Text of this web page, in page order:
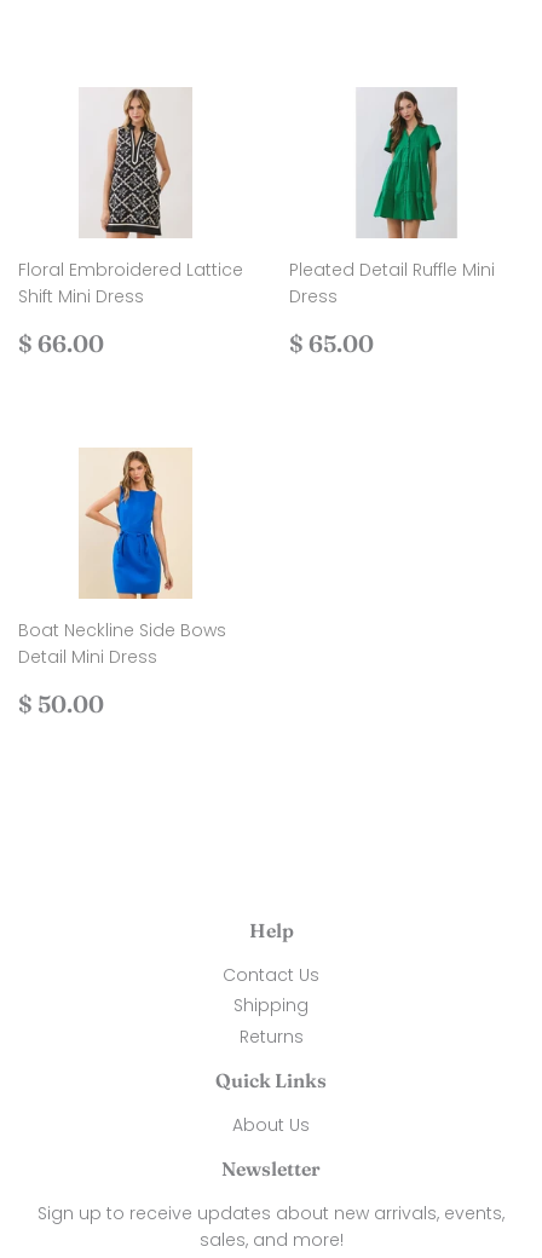
Floral Embroidered Lattice
Shift Mini Dress
Regular
$ 66.00
Pleated Detail Ruffle Mini
Dress
Regular
$ 65.00
Boat Neckline Side Bows
Detail Mini Dress
Regular
$ 50.00
Help
Contact Us
Shipping
Returns
Quick Links
About Us
Newsletter
Sign up to receive updates about new arrivals, events,
sales, and more!